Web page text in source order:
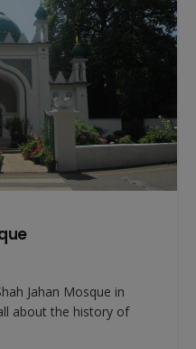
Jahan Mosque in
about the history of